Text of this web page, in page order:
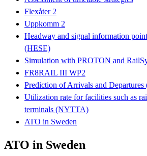
Flexåter 2
Uppkomm 2
Headway and signal information
(HESE)
Simulation with PROTON and
FR8RAIL III WP2
Prediction of Arrivals and
Utilization rate for facilities such as
terminals (NYTTA)
ATO in Sweden
ATO in Sweden